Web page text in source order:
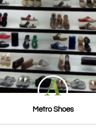
Metro Shoes